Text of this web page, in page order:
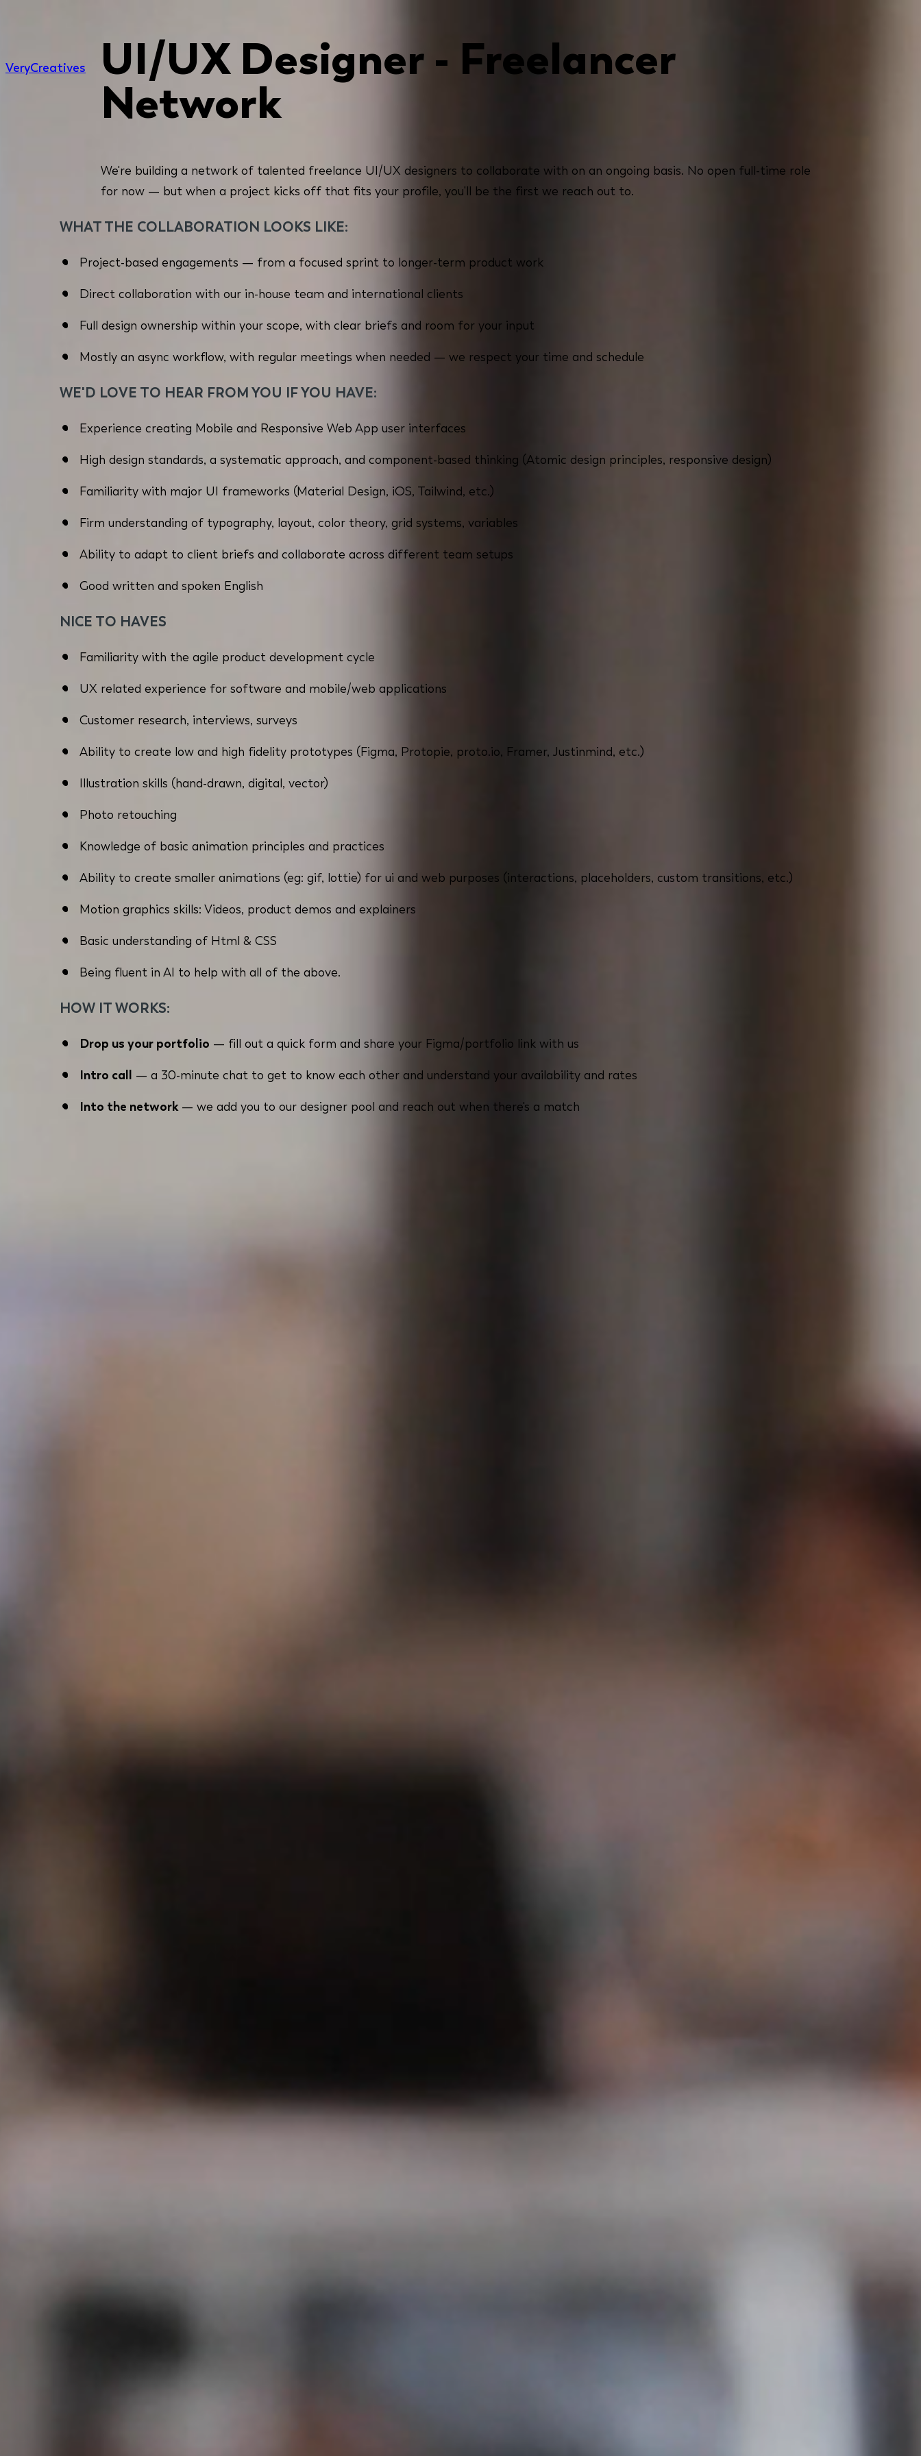
VeryCreatives
UI/UX Designer - Freelancer
Network
We're building a network of talented freelance UI/UX designers to collaborate with on an ongoing basis. No open full-time role
for now — but when a project kicks off that fits your profile, you'll be the first we reach out to.
WHAT THE COLLABORATION LOOKS LIKE:
Project-based engagements — from a focused sprint to longer-term product work
Direct collaboration with our in-house team and international clients
Full design ownership within your scope, with clear briefs and room for your input
Mostly an async workflow, with regular meetings when needed — we respect your time and schedule
WE'D LOVE TO HEAR FROM YOU IF YOU HAVE:
Experience creating Mobile and Responsive Web App user interfaces
High design standards, a systematic approach, and component-based thinking (Atomic design principles, responsive design)
Familiarity with major UI frameworks (Material Design, iOS, Tailwind, etc.)
Firm understanding of typography, layout, color theory, grid systems, variables
Ability to adapt to client briefs and collaborate across different team setups
Good written and spoken English
NICE TO HAVES
Familiarity with the agile product development cycle
UX related experience for software and mobile/web applications
Customer research, interviews, surveys
Ability to create low and high fidelity prototypes (Figma, Protopie, proto.io, Framer, Justinmind, etc.)
Illustration skills (hand-drawn, digital, vector)
Photo retouching
Knowledge of basic animation principles and practices
Ability to create smaller animations (eg: gif, lottie) for ui and web purposes (interactions, placeholders, custom transitions, etc.)
Motion graphics skills: Videos, product demos and explainers
Basic understanding of Html & CSS
Being fluent in AI to help with all of the above.
HOW IT WORKS:
Drop us your portfolio — fill out a quick form and share your Figma/portfolio link with us
Intro call — a 30-minute chat to get to know each other and understand your availability and rates
Into the network— we add you to our designer pool and reach out when there's a match